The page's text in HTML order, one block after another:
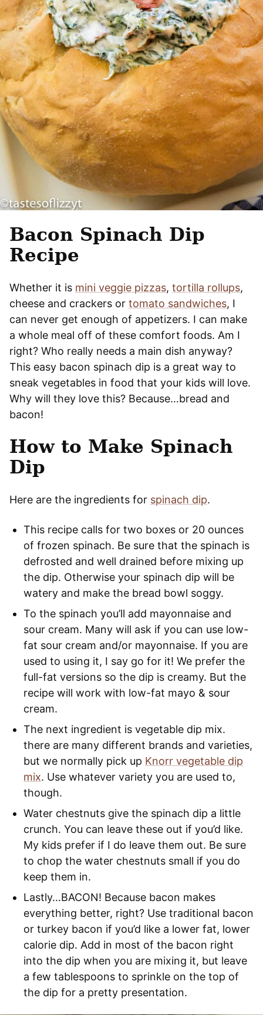
Bacon Spinach Dip
Recipe
Whether it is mini veggie pizzas, tortilla rollups,
cheese and crackers or tomato sandwiches, I
can never get enough of appetizers. I can make
a whole meal off of these comfort foods. Am I
right? Who really needs a main dish anyway?
This easy bacon spinach dip is a great way to
sneak vegetables in food that your kids will love.
Why will they love this? Because…bread and
bacon!
How to Make Spinach
Dip
Here are the ingredients for spinach dip.
This recipe calls for two boxes or 20 ounces
of frozen spinach. Be sure that the spinach is
defrosted and well drained before mixing up
the dip. Otherwise your spinach dip will be
watery and make the bread bowl soggy.
To the spinach you’ll add mayonnaise and
sour cream. Many will ask if you can use low-
fat sour cream and/or mayonnaise. If you are
used to using it, I say go for it! We prefer the
full-fat versions so the dip is creamy. But the
recipe will work with low-fat mayo & sour
cream.
The next ingredient is vegetable dip mix.
there are many different brands and varieties,
but we normally pick up Knorr vegetable dip
mix. Use whatever variety you are used to,
though.
Water chestnuts give the spinach dip a little
crunch. You can leave these out if you’d like.
My kids prefer if I do leave them out. Be sure
to chop the water chestnuts small if you do
keep them in.
Lastly…BACON! Because bacon makes
everything better, right? Use traditional bacon
or turkey bacon if you’d like a lower fat, lower
calorie dip. Add in most of the bacon right
into the dip when you are mixing it, but leave
a few tablespoons to sprinkle on the top of
the dip for a pretty presentation.